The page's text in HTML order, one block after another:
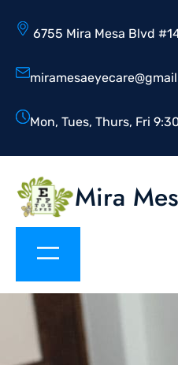
6755 Mira Mesa Blvd
Mon, Tues, Thurs, Fri
Mira